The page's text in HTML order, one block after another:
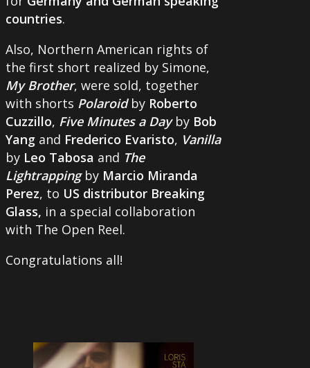
countries.
Also, Northern American rights of
the first short realized by Simone,
My Brother, were sold, together
with shorts Polaroidby Roberto
Cuzzillo, Five Minutes a Dayby Bob
Yang and Frederico Evaristo, Vanilla
by Leo Tabosa and The
Lightrappingby Marcio Miranda
Perez, to US distributor Breaking
Glass, in a special collaboration
with The Open Reel.
Congratulations all!